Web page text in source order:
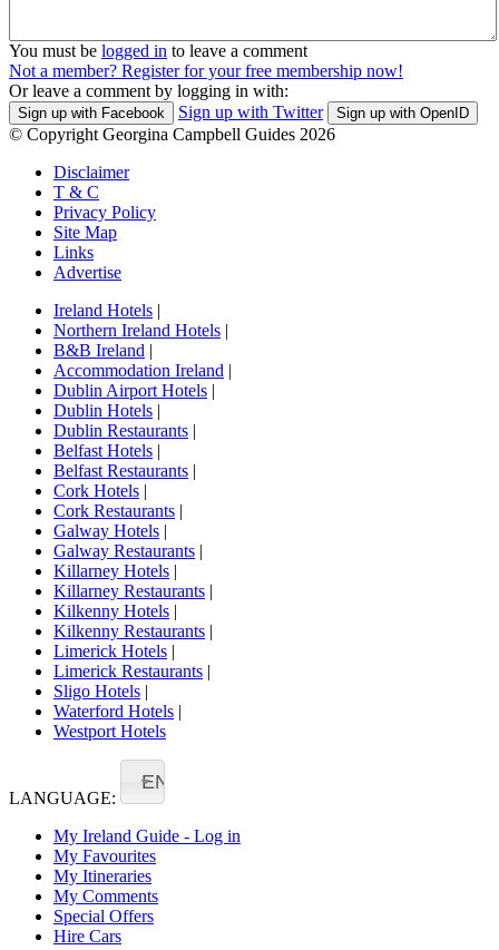
You must be logged in to leave a comment
Not a member? Register for your free membership now!
Or leave a comment by logging in with:
Sign up with Facebook Sign up with Twitter Sign up with OpenID
© Copyright Georgina Campbell Guides 2026
Disclaimer
T & C
Privacy Policy
Site Map
Links
Advertise
Ireland Hotels |
Northern Ireland Hotels |
B&B Ireland |
Accommodation Ireland |
Dublin Airport Hotels |
Dublin Hotels |
Dublin Restaurants |
Belfast Hotels |
Belfast Restaurants |
Cork Hotels |
Cork Restaurants |
Galway Hotels |
Galway Restaurants |
Killarney Hotels |
Killarney Restaurants |
Kilkenny Hotels |
Kilkenny Restaurants |
Limerick Hotels |
Limerick Restaurants |
Sligo Hotels |
Waterford Hotels |
Westport Hotels
LANGUAGE:
EN
My Ireland Guide - Log in
My Favourites
My Itineraries
My Comments
Special Offers
Hire Cars